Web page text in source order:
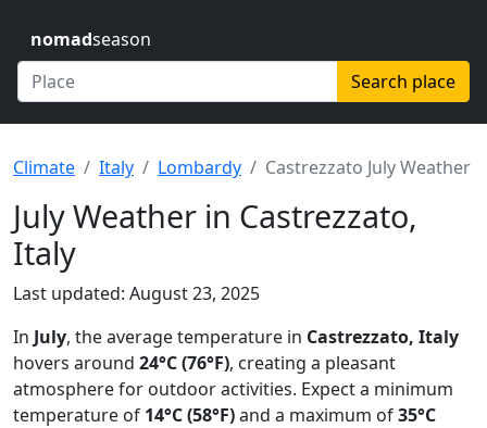
nomadseason
Search place
Climate Italy Lombardy Castrezzato July Weather
July Weather in Castrezzato,
Italy
Last updated: August 23, 2025
In July, the average temperature in Castrezzato, Italy
hovers around 24°C (76°F), creating a pleasant
atmosphere for outdoor activities. Expect a minimum
temperature of 14°C (58°F)and a maximum of35°C